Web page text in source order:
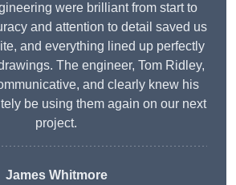
were brilliant from start to
and attention to detail saved us
and everything lined up perfectly
The engineer, Tom Ridley,
and clearly knew his
be using them again on our next
project.
James Whitmore